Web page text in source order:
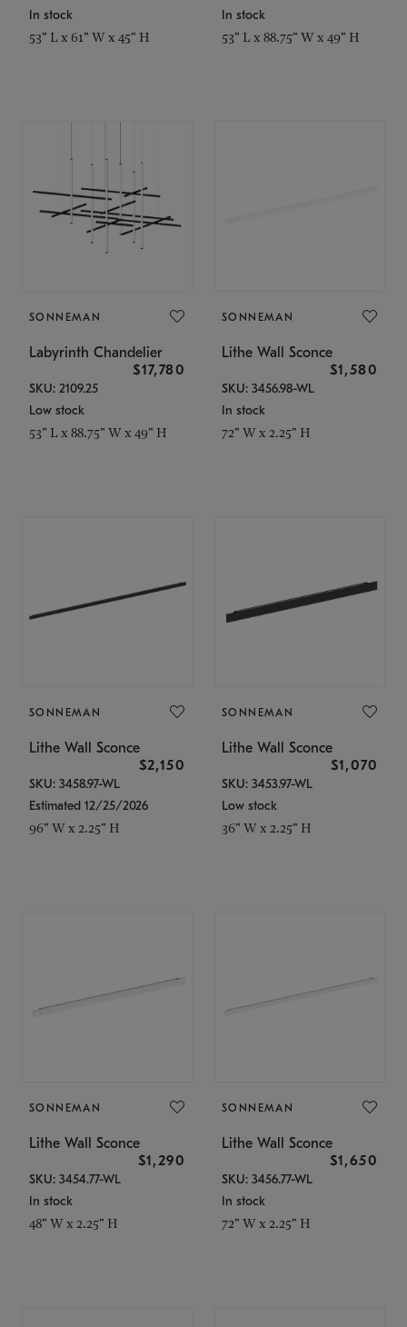
In stock
53" L x 61" W x 45" H
In stock
53" L x 88.75" W x 49" H
SONNEMAN
Labyrinth Chandelier
$17,780
SKU: 2109.25
Low stock
53" L x 88.75" W x 49" H
SONNEMAN
Lithe Wall Sconce
$1,580
SKU: 3456.98-WL
In stock
72" W x 2.25" H
SONNEMAN
Lithe Wall Sconce
$2,150
SKU: 3458.97-WL
Estimated 12/25/2026
96" W x 2.25" H
SONNEMAN
Lithe Wall Sconce
$1,070
SKU: 3453.97-WL
Low stock
36" W x 2.25" H
SONNEMAN
Lithe Wall Sconce
$1,290
SKU: 3454.77-WL
In stock
48" W x 2.25" H
SONNEMAN
Lithe Wall Sconce
$1,650
SKU: 3456.77-WL
In stock
72" W x 2.25" H